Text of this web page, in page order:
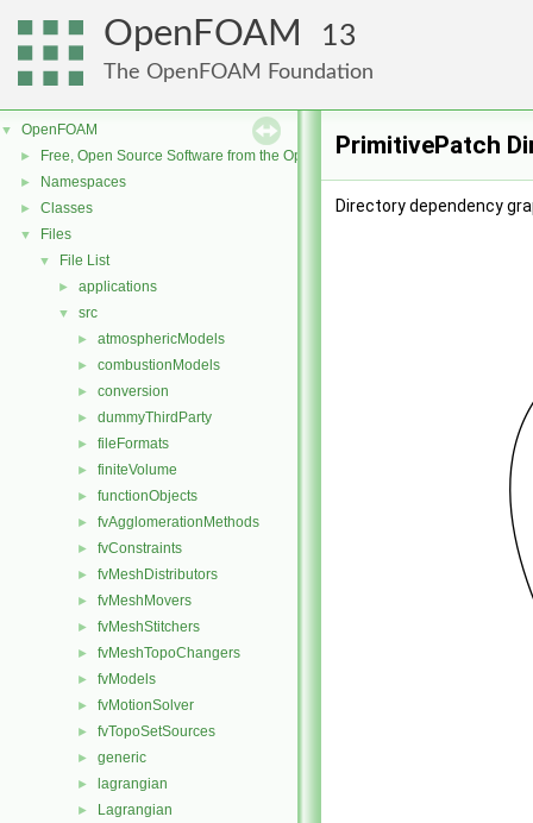
OpenFOAM 13
The OpenFOAM Foundation
▼ OpenFOAM
► Free, Open Source Software from the OpenFOAM Foundation
► Namespaces
► Classes
▼ Files
▼ File List
► applications
▼ src
► atmosphericModels
► combustionModels
► conversion
► dummyThirdParty
► fileFormats
► finiteVolume
► functionObjects
► fvAgglomerationMethods
► fvConstraints
► fvMeshDistributors
► fvMeshMovers
► fvMeshStitchers
► fvMeshTopoChangers
► fvModels
► fvMotionSolver
► fvTopoSetSources
► generic
► lagrangian
► Lagrangian
PrimitivePatch
Directory dependency